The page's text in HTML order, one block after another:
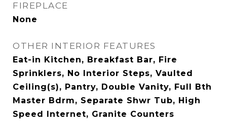
FIREPLACE
None
OTHER INTERIOR FEATURES
Eat-in Kitchen, Breakfast Bar, Fire
Sprinklers, No Interior Steps, Vaulted
Ceiling(s), Pantry, Double Vanity, Full Bth
Master Bdrm, Separate Shwr Tub, High
Speed Internet, Granite Counters